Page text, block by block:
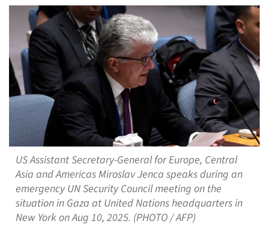
US Assistant Secretary-General for Europe, Central
Asia and Americas Miroslav Jenca speaks during an
emergency UN Security Council meeting on the
situation in Gaza at United Nations headquarters in
New York on Aug 10, 2025. (PHOTO / AFP)